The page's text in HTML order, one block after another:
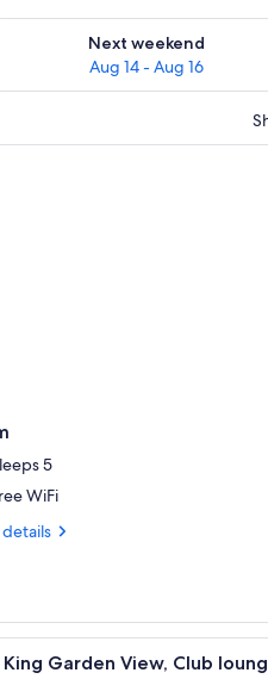
Aug 9
Next weekend
Aug 14 - Aug 16
availability for next
5
WiFi
and a view of the city. A hotel
King Garden View, Club